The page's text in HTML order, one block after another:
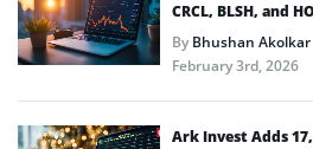
CRCL, BLSH, and
ByBhushan Akolkar
February 3rd, 2026
Ark Invest Adds